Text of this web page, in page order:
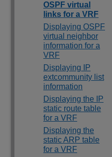
OSPF virtual
links for a VRF
Displaying OSPF
virtual neighbor
information for a
VRF
Displaying IP
extcommunity list
information
Displaying the IP
static route table
for a VRF
Displaying the
static ARP table
for a VRF